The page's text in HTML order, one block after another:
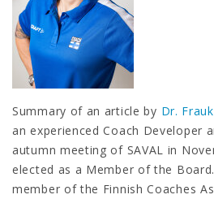
Summary of an article by Dr.
an experienced Coach Developer
autumn meeting of SAVAL in
elected as a Member of the
member of the Finnish Coaches